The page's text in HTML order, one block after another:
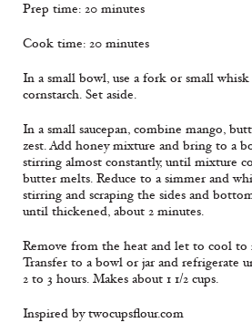
Prep time: 20 minutes
Cook time: 20 minutes
In a small bowl, use a fork or small
cornstarch. Set aside.
In a small saucepan, combine mango,
zest. Add honey mixture and bring to a
stirring almost constantly, until mixture
butter melts. Reduce to a simmer and
stirring and scraping the sides and
until thickened, about 2 minutes.
Remove from the heat and let to cool to
Transfer to a bowl or jar and refrigerate
2 to 3 hours. Makes about 1 1/2 cups.
Inspired by twocupsflour.com